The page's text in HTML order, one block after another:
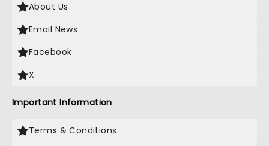
About Us
Email News
Facebook
X
Important Information
Terms & Conditions